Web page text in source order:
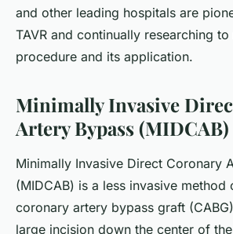
and other leading hospitals are
TAVR and continually researching
procedure and its application.
Minimally Invasive
Artery Bypass (MIDCAB)
Minimally Invasive Direct Coronary
(MIDCAB) is a less invasive
coronary artery bypass graft
large incision down the center of